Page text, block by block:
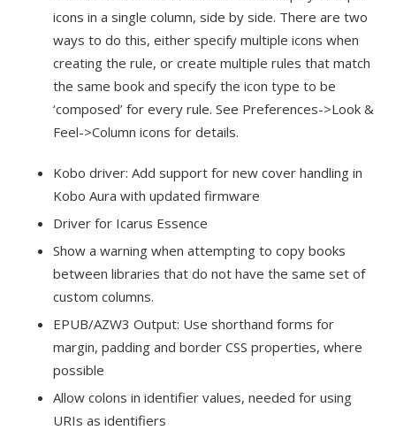
icons in a single column, side by side. There are two
ways to do this, either specify multiple icons when
creating the rule, or create multiple rules that match
the same book and specify the icon type to be
‘composed’ for every rule. See Preferences->Look &
Feel->Column icons for details.
Kobo driver: Add support for new cover handling in
Kobo Aura with updated firmware
Driver for Icarus Essence
Show a warning when attempting to copy books
between libraries that do not have the same set of
custom columns.
EPUB/AZW3 Output: Use shorthand forms for
margin, padding and border CSS properties, where
possible
Allow colons in identifier values, needed for using
URIs as identifiers